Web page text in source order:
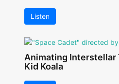
Listen
Animating Interstellar
Kid Koala